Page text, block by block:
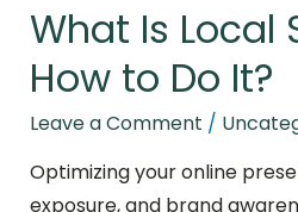
What Is Local
How to Do It?
Leave a Comment /
Optimizing your online
exposure, and brand